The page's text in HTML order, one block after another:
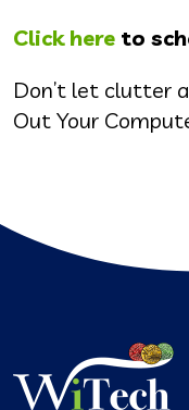
Click here to
Don’t let clutter
Out Your